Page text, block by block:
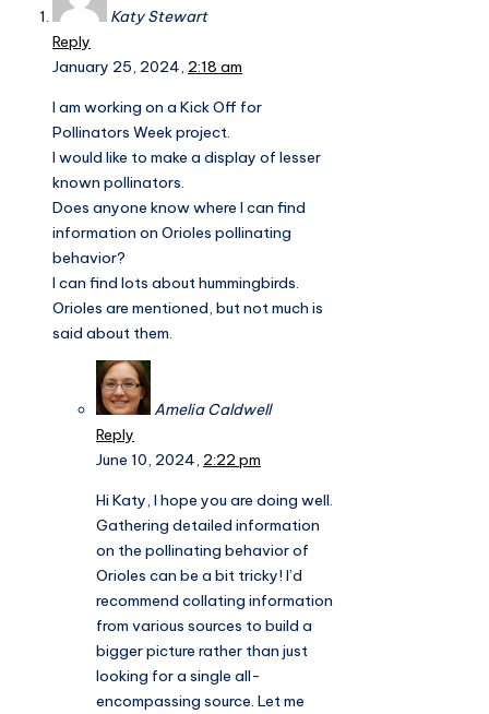
Katy Stewart
Reply
January 25, 2024, 2:18 am
I am working on a Kick Off for
Pollinators Week project.
I would like to make a display of lesser
known pollinators.
Does anyone know where I can find
information on Orioles pollinating
behavior?
I can find lots about hummingbirds.
Orioles are mentioned, but not much is
said about them.
Amelia Caldwell
Reply
June 10, 2024, 2:22 pm
Hi Katy, I hope you are doing well.
Gathering detailed information
on the pollinating behavior of
Orioles can be a bit tricky! I’d
recommend collating information
from various sources to build a
bigger picture rather than just
looking for a single all-
encompassing source. Let me